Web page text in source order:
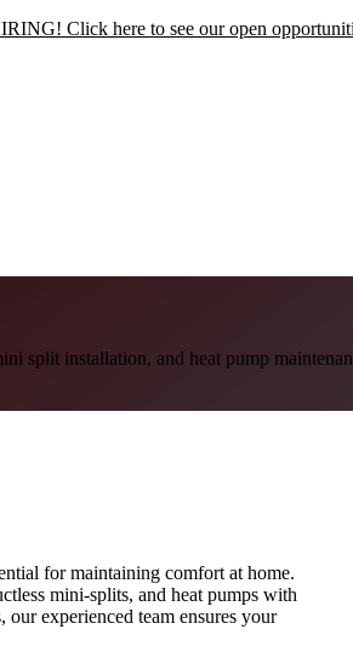
Click here to see our open
split installation, and heat pump
for maintaining comfort at home.
mini-splits, and heat pumps with
experienced team ensures your